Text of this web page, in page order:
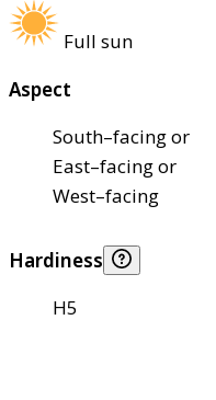
Full sun
Aspect
South–facing or
East–facing or
West–facing
Hardiness
H5